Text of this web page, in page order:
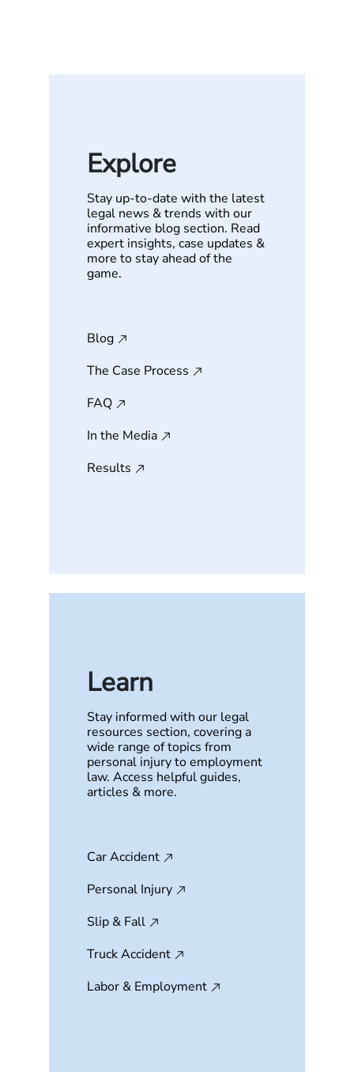
Explore
Stay up-to-date with the latest
legal news & trends with our
informative blog section. Read
expert insights, case updates &
more to stay ahead of the
game.
Blog
The Case Process
FAQ
In the Media
Results
Learn
Stay informed with our legal
resources section, covering a
wide range of topics from
personal injury to employment
law. Access helpful guides,
articles & more.
Car Accident
Personal Injury
Slip & Fall
Truck Accident
Labor & Employment